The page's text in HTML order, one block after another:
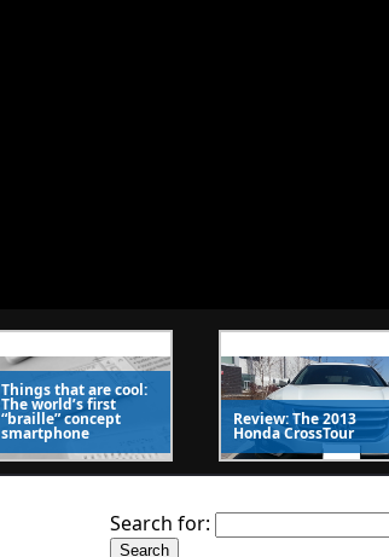
Things that are cool:
The world’s first
“braille” concept
smartphone
Review: The 2013
Honda CrossTour
Search for: